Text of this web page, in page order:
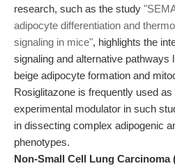
research, such as the study
adipocyte differentiation and
signaling in mice", highlights the
signaling and alternative pathways
beige adipocyte formation and
Rosiglitazone is frequently used
experimental modulator in such
in dissecting complex adipogenic
phenotypes.
Non-Small Cell Lung